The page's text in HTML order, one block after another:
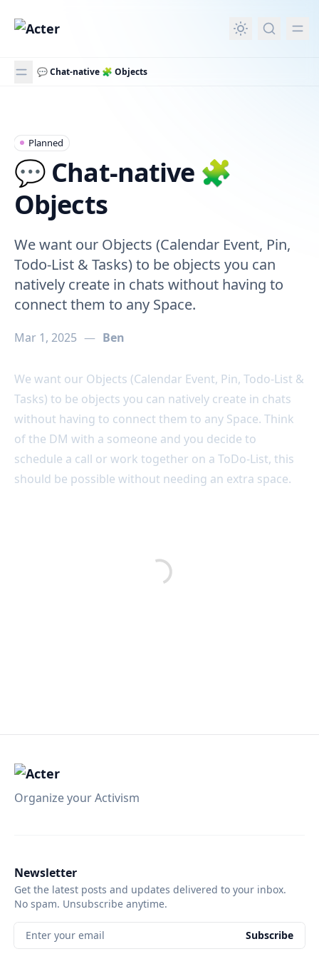
content
💬 Chat-native 🧩 Objects
💬 Chat-native 🧩 Objects
Planned
💬 Chat-native 🧩
Objects
We want our Objects (Calendar Event, Pin,
Todo-List & Tasks) to be objects you can
natively create in chats without having to
connect them to any Space.
Mar 1, 2025 — Ben
We want our Objects (Calendar Event, Pin, Todo-List &
Tasks) to be objects you can natively create in chats
without having to connect them to any Space. Think
of the DM with a someone and you decide to
schedule a call or work together on a ToDo-List, this
should be possible without needing an extra space.
Organize your Activism
Newsletter
Get the latest posts and updates delivered to your inbox.
No spam. Unsubscribe anytime.
Enter your email Subscribe